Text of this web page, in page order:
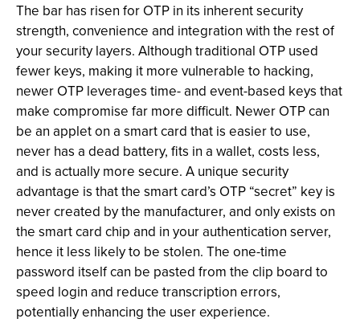
The bar has risen for OTP in its inherent security
strength, convenience and integration with the rest of
your security layers. Although traditional OTP used
fewer keys, making it more vulnerable to hacking,
newer OTP leverages time- and event-based keys that
make compromise far more difficult. Newer OTP can
be an applet on a smart card that is easier to use,
never has a dead battery, fits in a wallet, costs less,
and is actually more secure. A unique security
advantage is that the smart card’s OTP “secret” key is
never created by the manufacturer, and only exists on
the smart card chip and in your authentication server,
hence it less likely to be stolen. The one-time
password itself can be pasted from the clip board to
speed login and reduce transcription errors,
potentially enhancing the user experience.